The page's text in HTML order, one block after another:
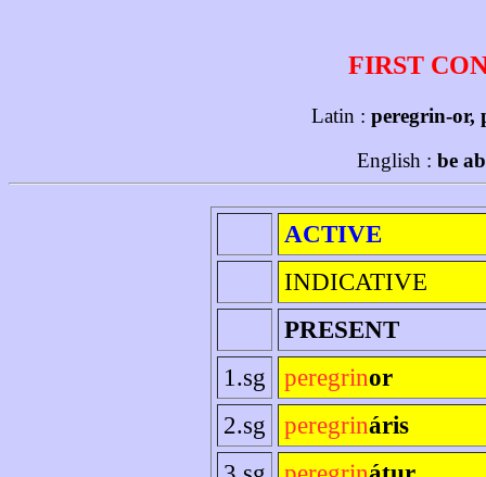
FIRST
Latin : peregrin-or,
English : be
ACTIVE
INDICATIVE
PRESENT
1.sg
peregrinor
2.sg
peregrináris